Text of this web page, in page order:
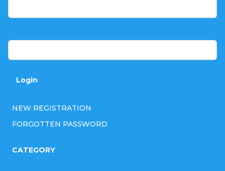
Login
NEW REGISTRATION
FORGOTTEN PASSWORD
CATEGORY